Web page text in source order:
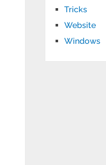
Tricks
Website
Windows